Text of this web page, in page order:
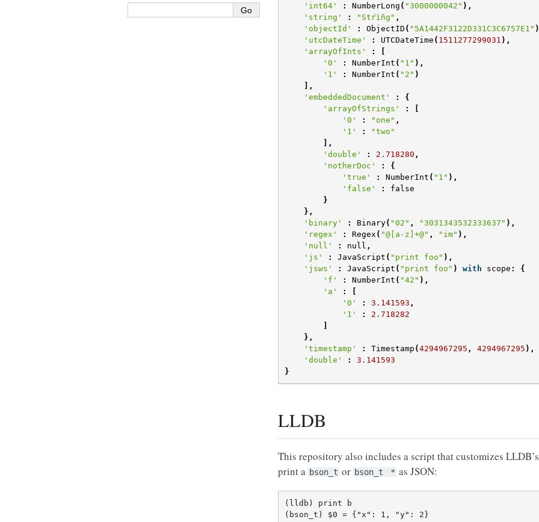
'int64'
: NumberLong ( "3000000042" ),
'string'
: "Stŕìñg" ,
'objectId'
: ObjectID ( "5A1442F3122D331C3C6757E1"
'utcDateTime'
: UTCDateTime ( 1511277299031 ),
'arrayOfInts'
:
[
'0'
: NumberInt ( "1" ),
'1'
: NumberInt ( "2" )
],
'embeddedDocument'
:
{
'arrayOfStrings'
:
[
'0'
: "one" ,
'1'
:
"two"
],
'double'
: 2.718280 ,
'notherDoc'
:
{
'true'
: NumberInt ( "1" ),
'false'
:
false
}
},
'binary'
: Binary( "02" , "3031343532333637" ),
'regex'
: Regex ( "@[a-z]+@" , "im" ),
'null'
: null ,
'js'
: JavaScript ( "print foo" ),
'jsws'
: JavaScript ( "print foo" ) with scope :
{
'f'
: NumberInt ( "42" ),
'a'
:
[
'0'
: 3.141593 ,
'1'
:
2.718282
]
},
'timestamp'
: Timestamp (4294967295 , 4294967295 ),
'double'
:
3.141593
}
LLDB
This repository also includes a script that customizes
print a bson_t or bson_t * as JSON:
(lldb) print b